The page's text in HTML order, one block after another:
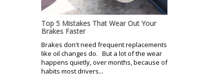
Top 5 Mistakes That Wear Out Your
Brakes Faster
Brakes don't need frequent replacements
like oil changes do. But a lot of the wear
happens quietly, over months, because of
habits most drivers...